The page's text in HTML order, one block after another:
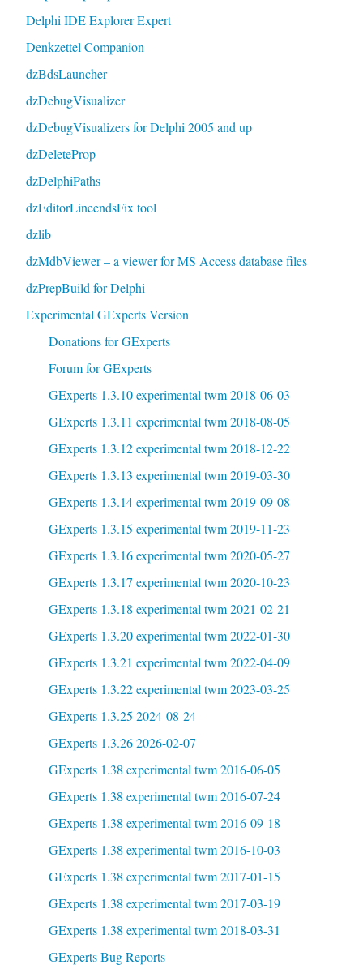
Delphi IDE Explorer Expert
Denkzettel Companion
dzBdsLauncher
dzDebugVisualizer
dzDebugVisualizers for Delphi 2005 and up
dzDeleteProp
dzDelphiPaths
dzEditorLineendsFix tool
dzlib
dzMdbViewer – a viewer for MS Access database files
dzPrepBuild for Delphi
Experimental GExperts Version
Donations for GExperts
Forum for GExperts
GExperts 1.3.10 experimental twm 2018-06-03
GExperts 1.3.11 experimental twm 2018-08-05
GExperts 1.3.12 experimental twm 2018-12-22
GExperts 1.3.13 experimental twm 2019-03-30
GExperts 1.3.14 experimental twm 2019-09-08
GExperts 1.3.15 experimental twm 2019-11-23
GExperts 1.3.16 experimental twm 2020-05-27
GExperts 1.3.17 experimental twm 2020-10-23
GExperts 1.3.18 experimental twm 2021-02-21
GExperts 1.3.20 experimental twm 2022-01-30
GExperts 1.3.21 experimental twm 2022-04-09
GExperts 1.3.22 experimental twm 2023-03-25
GExperts 1.3.25 2024-08-24
GExperts 1.3.26 2026-02-07
GExperts 1.38 experimental twm 2016-06-05
GExperts 1.38 experimental twm 2016-07-24
GExperts 1.38 experimental twm 2016-09-18
GExperts 1.38 experimental twm 2016-10-03
GExperts 1.38 experimental twm 2017-01-15
GExperts 1.38 experimental twm 2017-03-19
GExperts 1.38 experimental twm 2018-03-31
GExperts Bug Reports